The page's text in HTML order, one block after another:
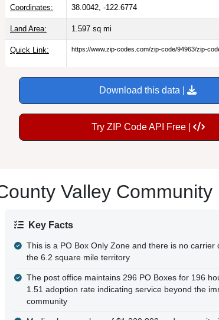
Coordinates: 38.0042, -122.6774
Land Area: 1.597 sq mi
Quick Link: https://www.zip-codes.com/zip-code/94963/zip-
Download this data |
Try ZIP Code API Free |
Valley Community
Key Facts
This is a PO Box Only Zone and there is no carrier
the 6.2 square mile territory
The post office maintains 296 PO Boxes for 196
1.51 adoption rate indicating service beyond the
community